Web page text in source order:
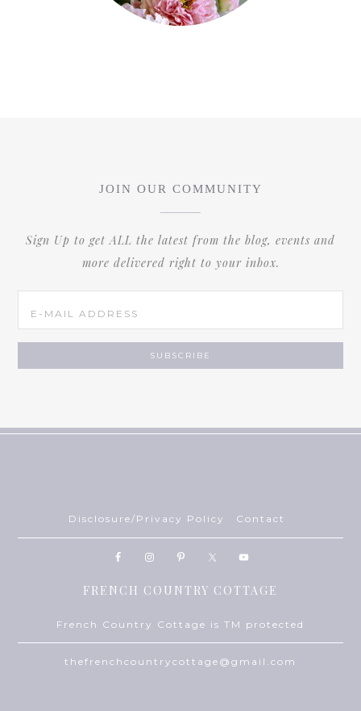
JOIN OUR COMMUNITY
Sign Up to get ALL the latest from the blog, events and
more delivered right to your inbox.
Disclosure/Privacy Policy Contact
FRENCH COUNTRY COTTAGE
French Country Cottage is TM protected
thefrenchcountrycottage@gmail.com